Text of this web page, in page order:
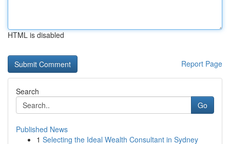
HTML is disabled
Report Page
Search
Go
Published News
1 Selecting the Ideal Wealth Consultant in Sydney